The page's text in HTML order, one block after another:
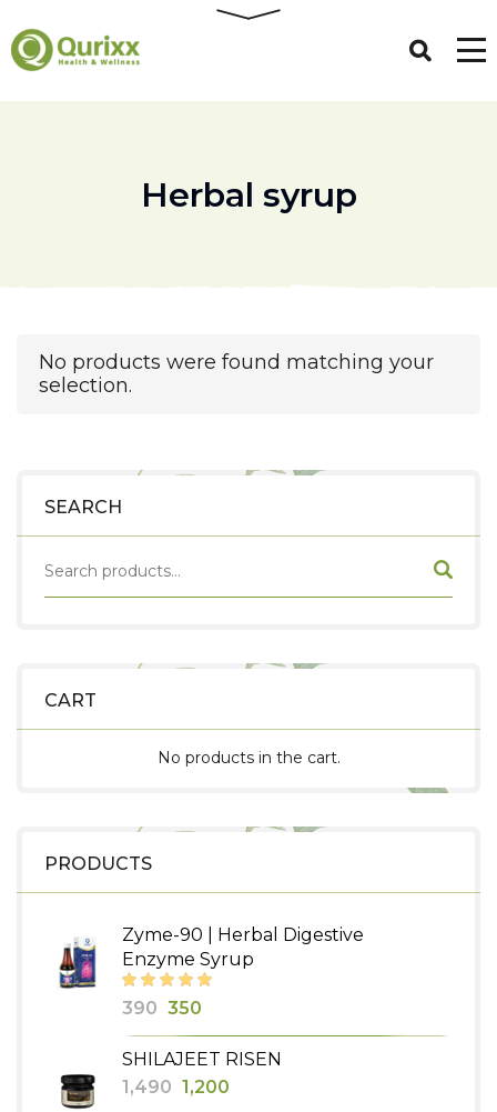
Herbal syrup
SEARCH
CART
No products in the cart.
PRODUCTS
Zyme-90 | Herbal Digestive
Enzyme Syrup
390 Original
price
was:
₹390.
350
price
is:
₹350.
SHILAJEET RISEN
1,490 Original
1,200
No products were found matching your
selection.